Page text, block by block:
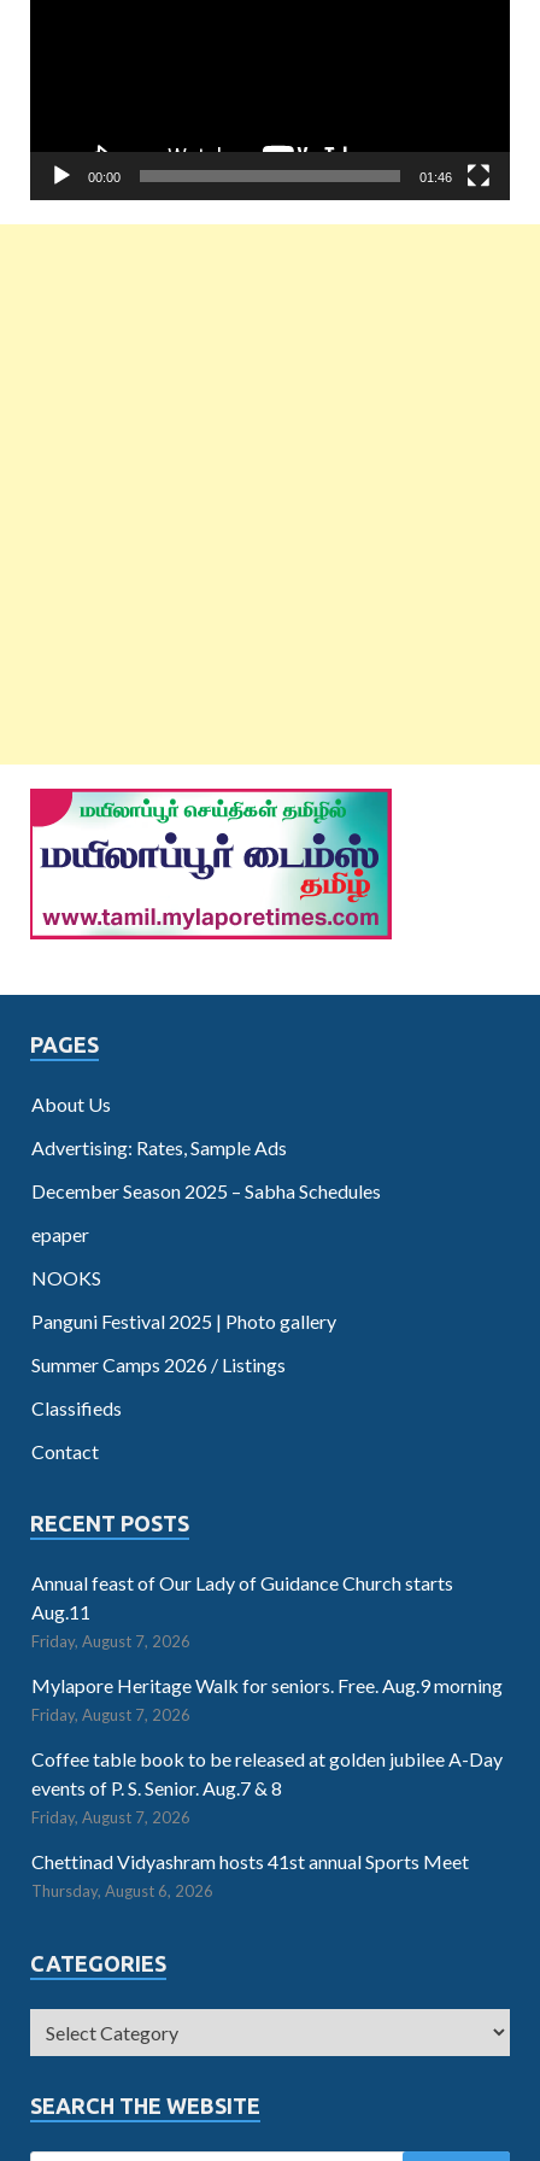
00:00 01:46
PAGES
About Us
Advertising: Rates, Sample Ads
December Season 2025 – Sabha Schedules
epaper
NOOKS
Panguni Festival 2025 | Photo gallery
Summer Camps 2026 / Listings
Classifieds
Contact
RECENT POSTS
Annual feast of Our Lady of Guidance Church starts
Aug.11
Friday, August 7, 2026
Mylapore Heritage Walk for seniors. Free. Aug.9 morning
Friday, August 7, 2026
Coffee table book to be released at golden jubilee A-Day
events of P. S. Senior. Aug.7 & 8
Friday, August 7, 2026
Chettinad Vidyashram hosts 41st annual Sports Meet
Thursday, August 6, 2026
CATEGORIES
SEARCH THE WEBSITE